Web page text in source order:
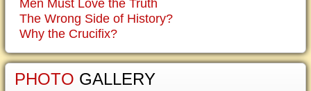
Men Must Love the Truth
The Wrong Side of History?
Why the Crucifix?
PHOTO GALLERY